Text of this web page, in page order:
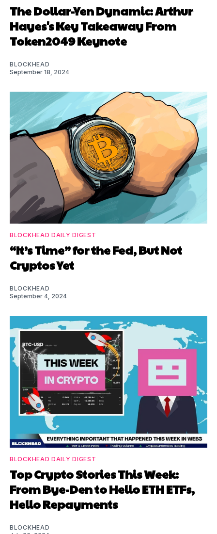
The Dollar-Yen Dynamic: Arthur
Hayes's Key Takeaway From
Token2049 Keynote
BLOCKHEAD
September 18, 2024
BLOCKHEAD DAILY DIGEST
“It’s Time” for the Fed, But Not
Cryptos Yet
BLOCKHEAD
September 4, 2024
BLOCKHEAD DAILY DIGEST
Top Crypto Stories This Week:
From Bye-Den to Hello ETH ETFs,
Hello Repayments
BLOCKHEAD